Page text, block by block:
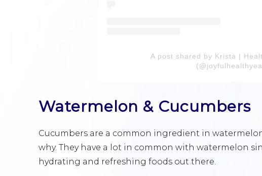
A post shared by Krista |
Watermelon & Cucumbers
Cucumbers are a common ingredient in
why. They have a lot in common with watermelon
hydrating and refreshing foods out there.